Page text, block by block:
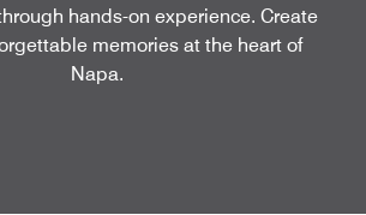
hands-on experience. Create
memories at the heart of
Napa.